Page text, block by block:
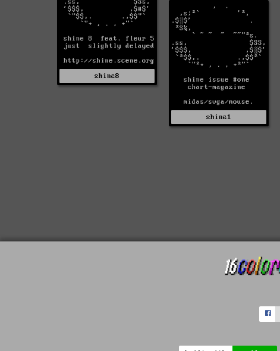
shine8
shine1